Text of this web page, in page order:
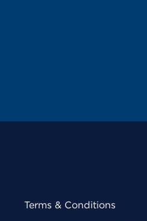
Terms & Conditions